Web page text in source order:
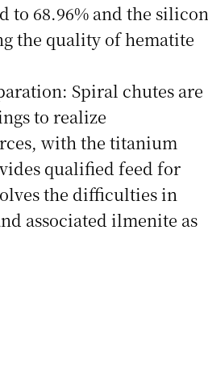
to 68.96% and the silicon
the quality of hematite
Spiral chutes are
to realize
with the titanium
qualified feed for
the difficulties in
associated ilmenite as